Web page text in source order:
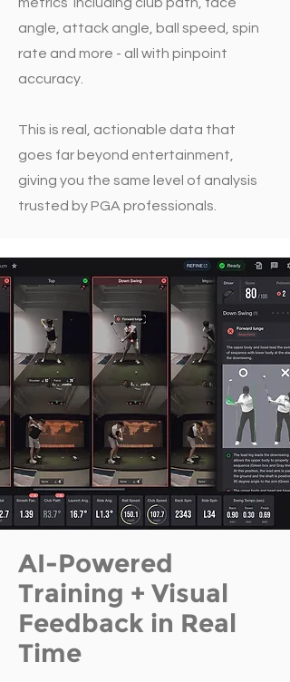
angle, attack angle, ball speed, spin
rate and more - all with pinpoint
accuracy.
This is real, actionable data that
goes far beyond entertainment,
giving you the same level of analysis
trusted by PGA professionals.
AI-Powered
Training + Visual
Feedback in Real
Time